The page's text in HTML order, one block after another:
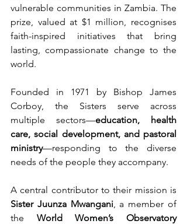
vulnerable communities in Zambia. The
prize, valued at $1 million, recognises
faith-inspired initiatives that bring
lasting, compassionate change to the
world.
Founded in 1971 by Bishop James
Corboy, the Sisters serve across
multiple sectors—education, health
care, social development, and pastoral
ministry—responding to the diverse
needs of the people they accompany.
Sister Juunza Mwangani, a member of
the World Women’s Observatory